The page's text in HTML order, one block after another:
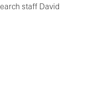
staff David